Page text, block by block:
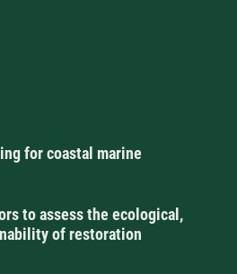
for coastal marine
to assess the ecological,
of restoration